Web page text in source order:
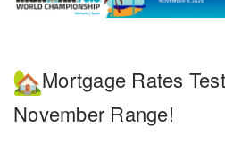
Mortgage Rates
November Range!